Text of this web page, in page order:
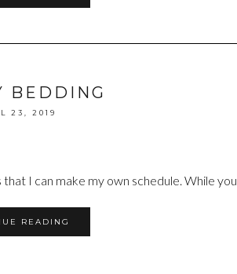
BEDDING
23, 2019
I can make my own schedule. While you
READING